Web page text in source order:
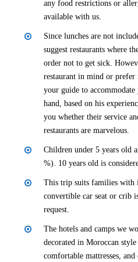
any food restrictions or
available with us.
Since lunches are not
suggest restaurants where
order not to get sick.
restaurant in mind or
your guide to
hand, based on his
you whether their service
restaurants are marvelous.
Children under 5 years old
%). 10 years old is
This trip suits families with
convertible car seat or crib
request.
The hotels and camps we
decorated in Moroccan
comfortable mattresses,